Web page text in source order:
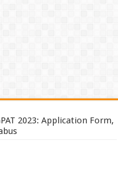
2023: Application Form,